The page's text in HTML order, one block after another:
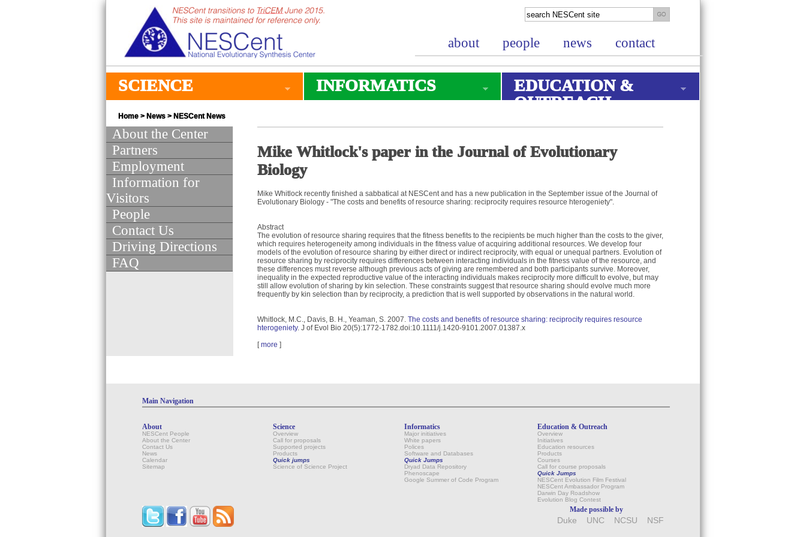
about people news contact
SCIENCE INFORMATICS
EDUCATION &
OUTREACH
Home > News > NESCent News
About the Center
Partners
Employment
Information for
Visitors
People
Contact Us
Driving Directions
FAQ
Mike Whitlock's paper in the Journal of Evolutionary
Biology
Mike Whitlock recently finished a sabbatical at NESCent and has a new publication in the September issue of the Journal of
Evolutionary Biology - "The costs and benefits of resource sharing: reciprocity requires resource hterogeniety".
Abstract
The evolution of resource sharing requires that the fitness benefits to the recipients be much higher than the costs to the giver,
which requires heterogeneity among individuals in the fitness value of acquiring additional resources. We develop four
models of the evolution of resource sharing by either direct or indirect reciprocity, with equal or unequal partners. Evolution of
resource sharing by reciprocity requires differences between interacting individuals in the fitness value of the resource, and
these differences must reverse although previous acts of giving are remembered and both participants survive. Moreover,
inequality in the expected reproductive value of the interacting individuals makes reciprocity more difficult to evolve, but may
still allow evolution of sharing by kin selection. These constraints suggest that resource sharing should evolve much more
frequently by kin selection than by reciprocity, a prediction that is well supported by observations in the natural world.
Whitlock, M.C., Davis, B. H., Yeaman, S. 2007. The costs and benefits of resource sharing: reciprocity requires resource
hterogeniety. J of Evol Bio 20(5):1772-1782.doi:10.1111/j.1420-9101.2007.01387.x
[more ]
Main Navigation
About
NESCent People
About the Center
Contact Us
News
Calendar
Sitemap
Science
Overview
Call for proposals
Supported projects
Products
Quick jumps
Science of Science Project
Informatics
Major initiatives
White papers
Polices
Software and Databases
Quick Jumps
Dryad Data Repository
Phenoscape
Google Summer of Code Program
Education & Outreach
Overview
Initiatives
Education resources
Products
Courses
Call for course proposals
Quick Jumps
NESCent Evolution Film Festival
NESCent Ambassador Program
Darwin Day Roadshow
Evolution Blog Contest
Made possible by
Duke UNC NCSU NSF